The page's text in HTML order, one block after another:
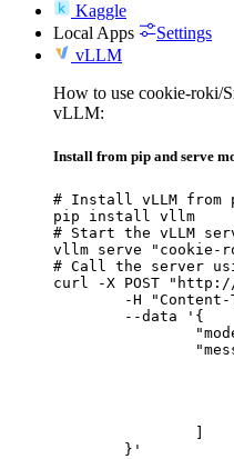
Kaggle
Local Apps
Settings
vLLM
How to use cookie-roki/
vLLM:
Install from pip and serve
# Install vLLM from
pip install vllm
# Start the vLLM
vllm serve "cookie-
# Call the server
curl -X POST
	}'